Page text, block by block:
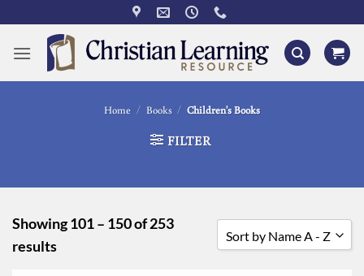
to
content
Home / Books / Children's Books
FILTER
Showing 101 – 150 of 253
results
Sort by Name A - Z